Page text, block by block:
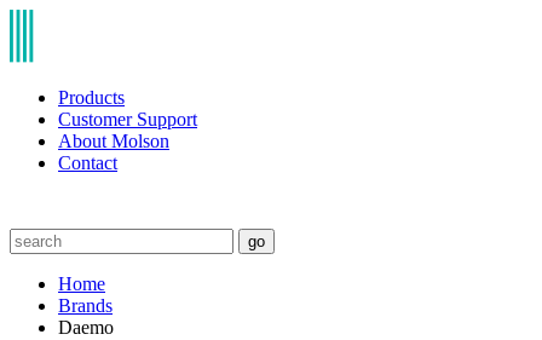
Products
Customer Support
About Molson
Contact
go
Home
Brands
Daemo